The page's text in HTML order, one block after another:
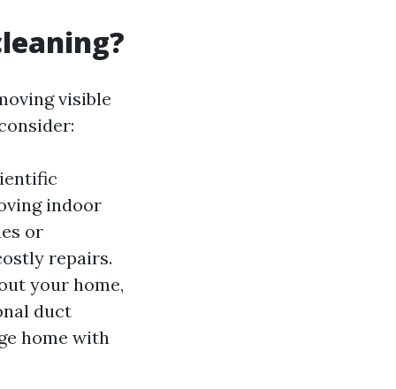
visible
indoor
or
repairs.
your home,
duct
home with